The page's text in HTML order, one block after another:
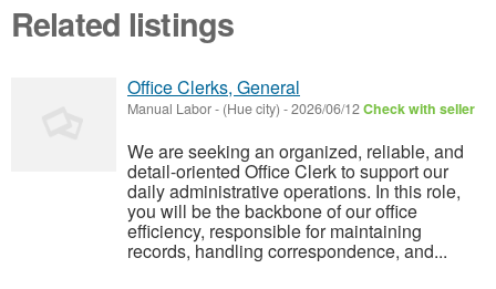
Related listings
Office Clerks, General
Manual Labor- (Hue city) -2026/06/12Check with seller
We are seeking an organized, reliable, and
detail-oriented Office Clerk to support our
daily administrative operations. In this role,
you will be the backbone of our office
efficiency, responsible for maintaining
records, handling correspondence, and...